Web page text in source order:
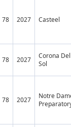
78 2027 Casteel
78 2027
Corona Del
Sol
78 2027
Notre